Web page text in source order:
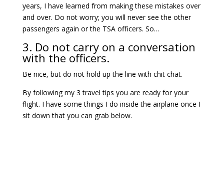
years, I have learned from making these mistakes over
and over. Do not worry; you will never see the other
passengers again or the TSA officers. So…
3. Do not carry on a conversation
with the officers.
Be nice, but do not hold up the line with chit chat.
By following my 3 travel tips you are ready for your
flight. I have some things I do inside the airplane once I
sit down that you can grab below.